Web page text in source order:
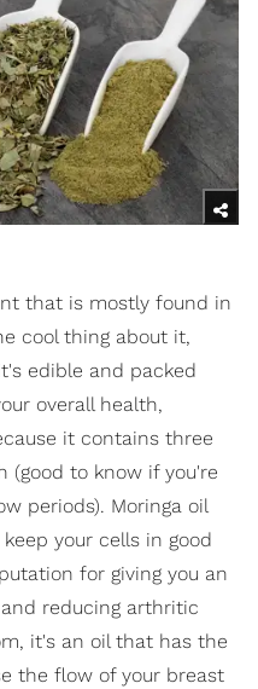
that is mostly found in
cool thing about it,
edible and packed
overall health,
it contains three
(good to know if you're
periods). Moringa oil
your cells in good
for giving you an
reducing arthritic
it's an oil that has the
the flow of your breast